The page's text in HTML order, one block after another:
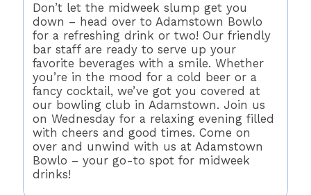
Don’t let the midweek slump get you
down – head over to Adamstown Bowlo
for a refreshing drink or two! Our friendly
bar staff are ready to serve up your
favorite beverages with a smile. Whether
you’re in the mood for a cold beer or a
fancy cocktail, we’ve got you covered at
our bowling club in Adamstown. Join us
on Wednesday for a relaxing evening filled
with cheers and good times. Come on
over and unwind with us at Adamstown
Bowlo – your go-to spot for midweek
drinks!